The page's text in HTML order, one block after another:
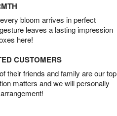
bloom arrives in perfect
leaves a lasting impression
here!
CUSTOMERS
their friends and family are our top
matters and we will personally